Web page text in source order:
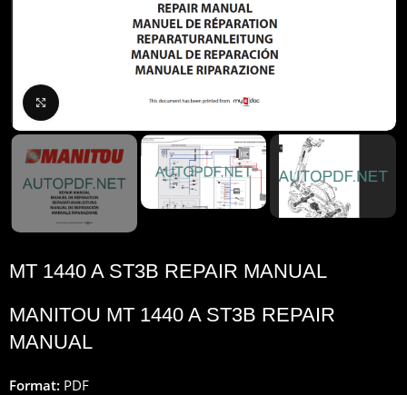
MT 1440 A ST3B REPAIR MANUAL
MANITOU MT 1440 A ST3B REPAIR
MANUAL
Format: PDF